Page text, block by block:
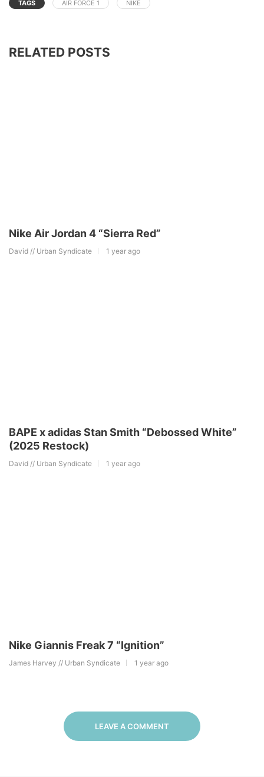
TAGS AIR FORCE 1 NIKE
RELATED POSTS
Nike Air Jordan 4 “Sierra Red”
David // Urban Syndicate 1 year ago
BAPE x adidas Stan Smith “Debossed White”
(2025 Restock)
David // Urban Syndicate 1 year ago
Nike Giannis Freak 7 “Ignition”
James Harvey // Urban Syndicate 1 year ago
LEAVE A COMMENT